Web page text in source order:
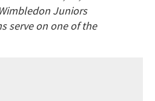
Juniors
serve on one of the